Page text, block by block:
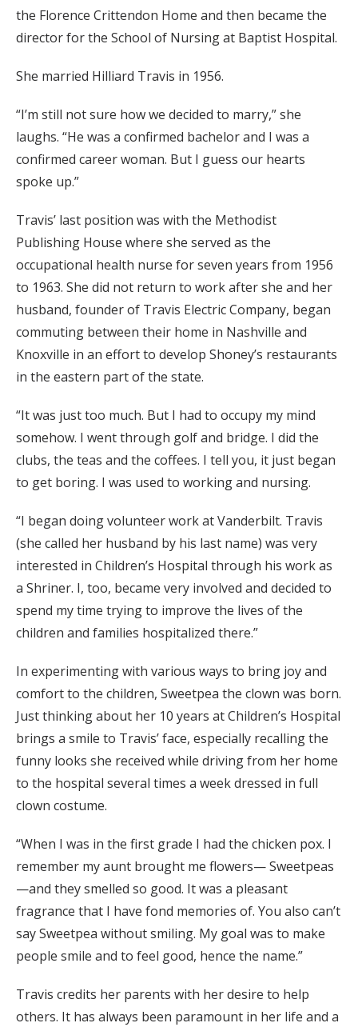
the Florence Crittendon Home and then became the
director for the School of Nursing at Baptist Hospital.
She married Hilliard Travis in 1956.
“I’m still not sure how we decided to marry,” she
laughs. “He was a confirmed bachelor and I was a
confirmed career woman. But I guess our hearts
spoke up.”
Travis’ last position was with the Methodist
Publishing House where she served as the
occupational health nurse for seven years from 1956
to 1963. She did not return to work after she and her
husband, founder of Travis Electric Company, began
commuting between their home in Nashville and
Knoxville in an effort to develop Shoney’s restaurants
in the eastern part of the state.
“It was just too much. But I had to occupy my mind
somehow. I went through golf and bridge. I did the
clubs, the teas and the coffees. I tell you, it just began
to get boring. I was used to working and nursing.
“I began doing volunteer work at Vanderbilt. Travis
(she called her husband by his last name) was very
interested in Children’s Hospital through his work as
a Shriner. I, too, became very involved and decided to
spend my time trying to improve the lives of the
children and families hospitalized there.”
In experimenting with various ways to bring joy and
comfort to the children, Sweetpea the clown was born.
Just thinking about her 10 years at Children’s Hospital
brings a smile to Travis’ face, especially recalling the
funny looks she received while driving from her home
to the hospital several times a week dressed in full
clown costume.
“When I was in the first grade I had the chicken pox. I
remember my aunt brought me flowers— Sweetpeas
—and they smelled so good. It was a pleasant
fragrance that I have fond memories of. You also can’t
say Sweetpea without smiling. My goal was to make
people smile and to feel good, hence the name.”
Travis credits her parents with her desire to help
others. It has always been paramount in her life and a